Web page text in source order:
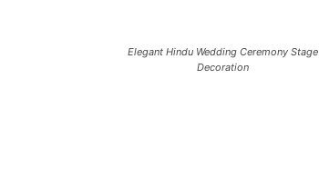
Elegant Hindu Wedding Ceremony Stage
Decoration